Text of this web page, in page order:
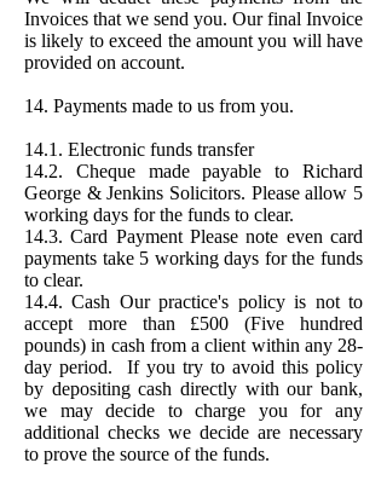
Invoices that we send you. Our final Invoice
is likely to exceed the amount you will have
provided on account.
14. Payments made to us from you.
14.1. Electronic funds transfer
14.2. Cheque made payable to Richard
George & Jenkins Solicitors. Please allow 5
working days for the funds to clear.
14.3. Card Payment Please note even card
payments take 5 working days for the funds
to clear.
14.4. Cash Our practice's policy is not to
accept more than £500 (Five hundred
pounds) in cash from a client within any 28-
day period. If you try to avoid this policy
by depositing cash directly with our bank,
we may decide to charge you for any
additional checks we decide are necessary
to prove the source of the funds.